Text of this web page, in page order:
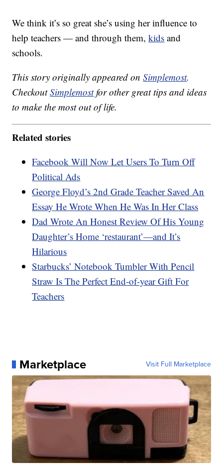
We think it’s so great she’s using her influence to
help teachers — and through them,kids and
schools.
This story originally appeared onSimplemost.
CheckoutSimplemostfor other great tips and ideas
to make the most out of life.
Related stories
Facebook Will Now Let Users To Turn Off
Political Ads
George Floyd’s 2nd Grade Teacher Saved An
Essay He Wrote When He Was In Her Class
Dad Wrote An Honest Review Of His Young
Daughter’s Home ‘restaurant’—and It’s
Hilarious
Starbucks’ Notebook Tumbler With Pencil
Straw Is The Perfect End-of-year Gift For
Teachers
Marketplace Visit Full Marketplace